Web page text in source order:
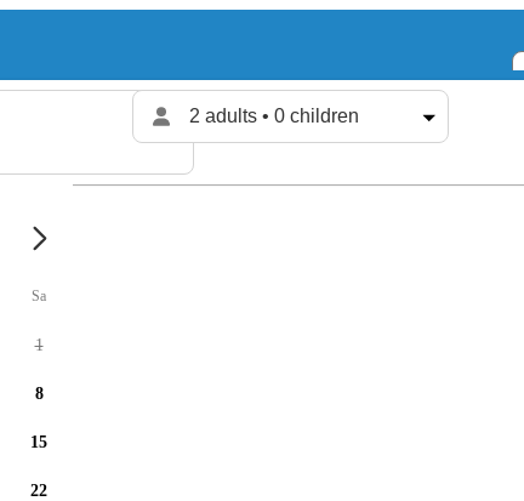
2 adults • 0 children
Sa
1
8
15
22